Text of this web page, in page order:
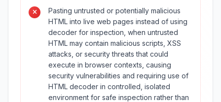
Pasting untrusted or potentially malicious
HTML into live web pages instead of using
decoder for inspection, when untrusted
HTML may contain malicious scripts, XSS
attacks, or security threats that could
execute in browser contexts, causing
security vulnerabilities and requiring use of
HTML decoder in controlled, isolated
environment for safe inspection rather than